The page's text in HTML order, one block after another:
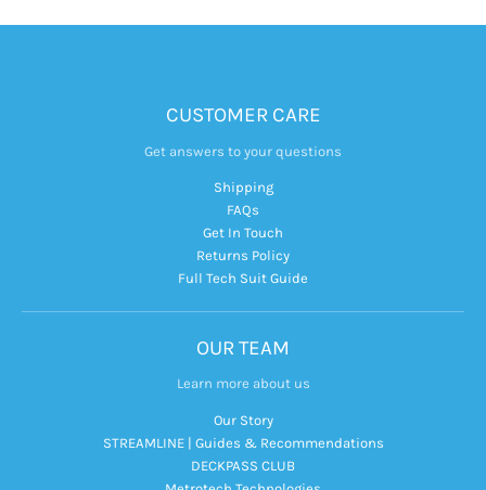
CUSTOMER CARE
Get answers to your questions
Shipping
FAQs
Get In Touch
Returns Policy
Full Tech Suit Guide
OUR TEAM
Learn more about us
Our Story
STREAMLINE | Guides & Recommendations
DECKPASS CLUB